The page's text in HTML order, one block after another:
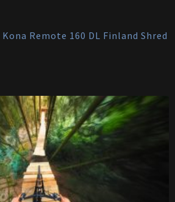
Remote 160 DL Finland Shred